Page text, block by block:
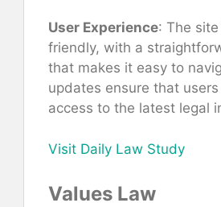
User Experience: The
friendly, with a
that makes it easy to
updates ensure that
access to the latest legal
Visit Daily Law Study
Values Law